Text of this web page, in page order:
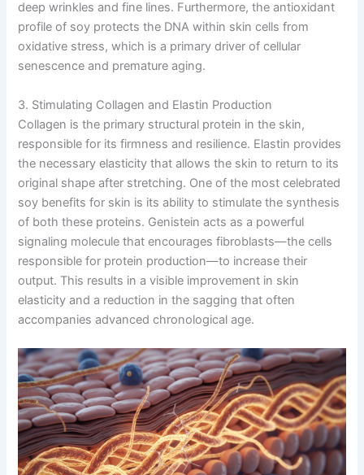
deep wrinkles and fine lines. Furthermore, the antioxidant
profile of soy protects the DNA within skin cells from
oxidative stress, which is a primary driver of cellular
senescence and premature aging.
3. Stimulating Collagen and Elastin Production
Collagen is the primary structural protein in the skin,
responsible for its firmness and resilience. Elastin provides
the necessary elasticity that allows the skin to return to its
original shape after stretching. One of the most celebrated
soy benefits for skin is its ability to stimulate the synthesis
of both these proteins. Genistein acts as a powerful
signaling molecule that encourages fibroblasts—the cells
responsible for protein production—to increase their
output. This results in a visible improvement in skin
elasticity and a reduction in the sagging that often
accompanies advanced chronological age.